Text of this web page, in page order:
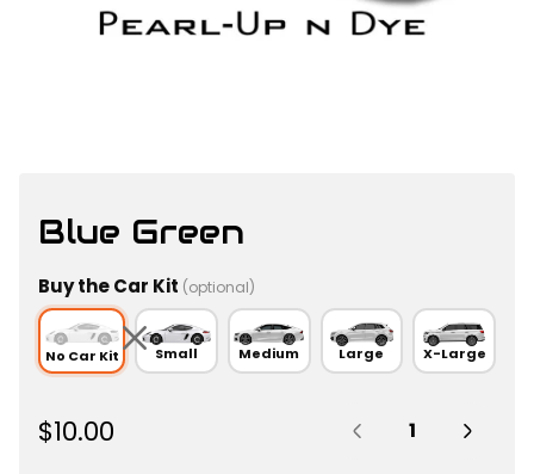
Blue Green
Buy the Car Kit (optional)
No Car Kit Small Medium Large X-Large
R
$10.00